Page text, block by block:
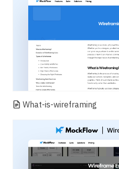
What-is-wireframing